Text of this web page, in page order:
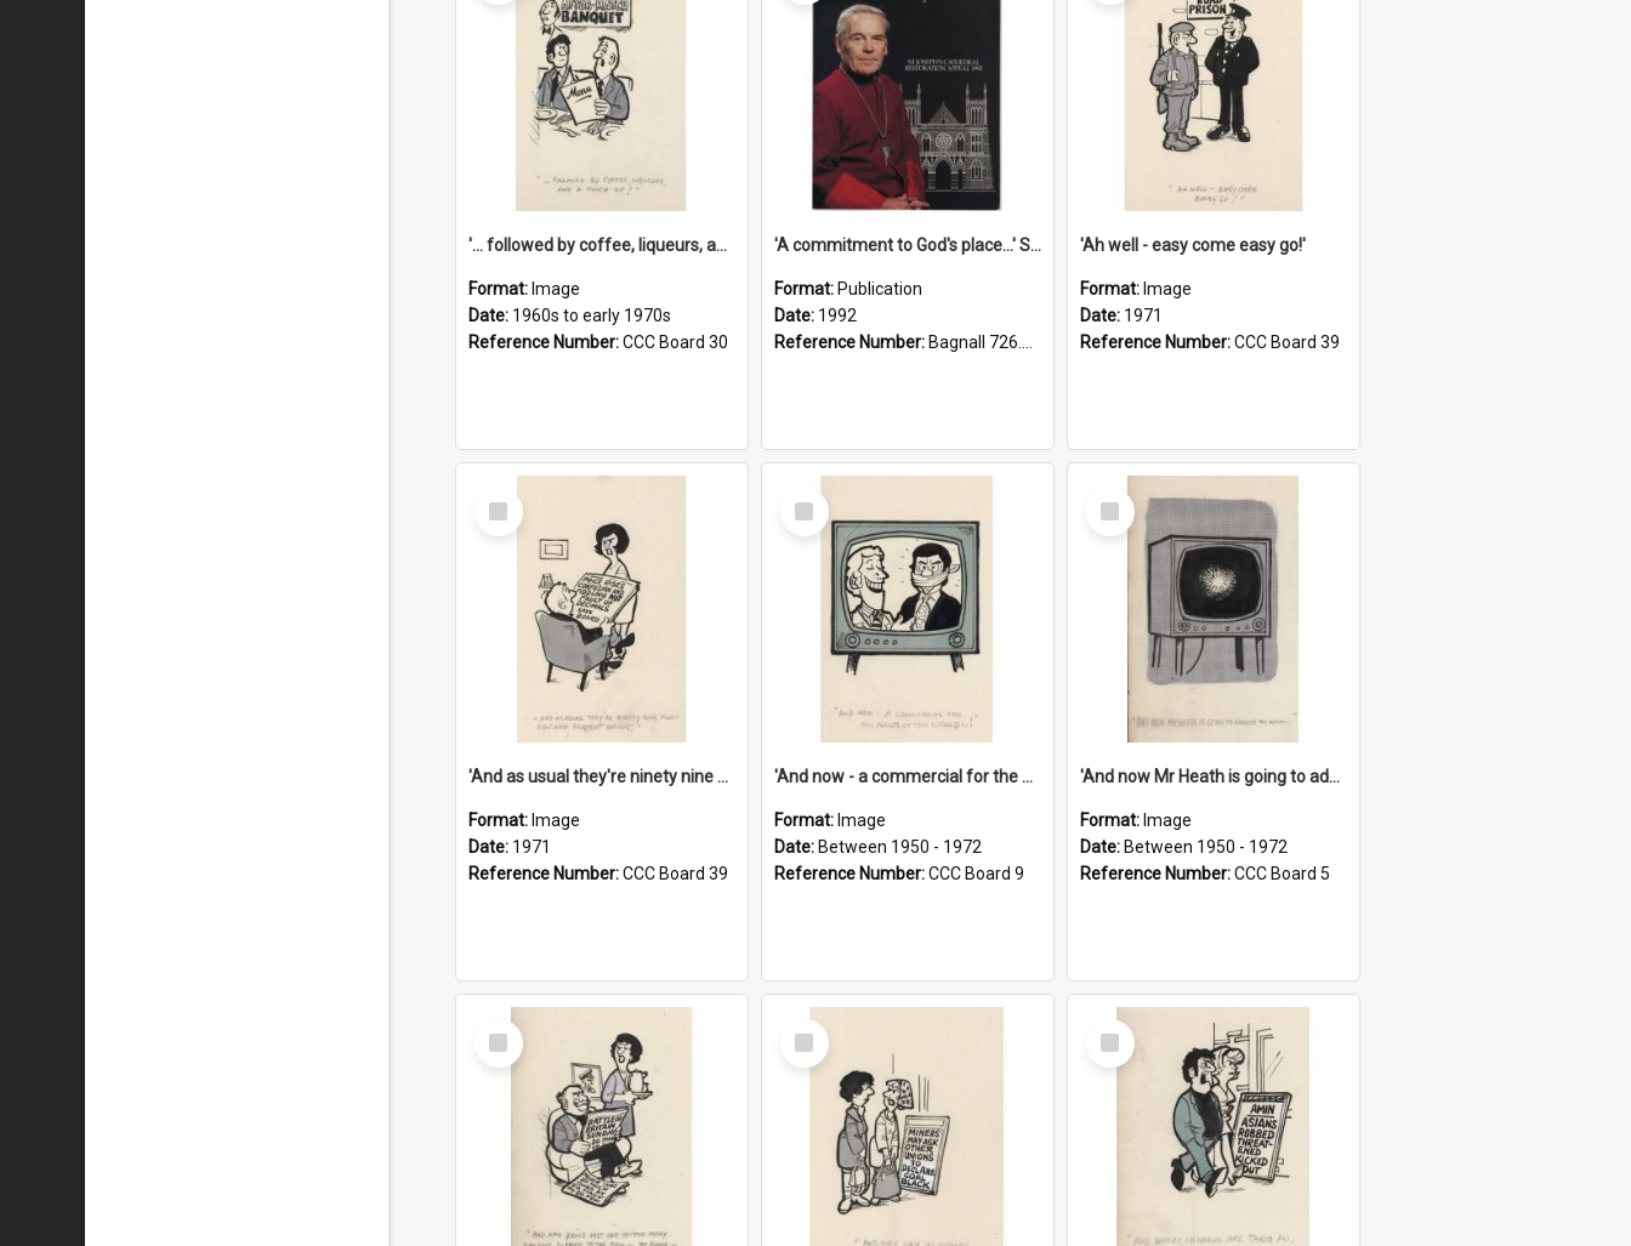
'... followed by coffee, liqueurs, and a punch-up!'
Format: Image
Date: 1960s to early 1970s
Reference Number:CCC Board 30
'A commitment to God's place...' St Joseph's Cathedral restoration appeal, 1992
Format: Publication
Date: 1992
Reference Number: Bagnall 726.6099392 Com
'Ah well - easy come easy go!'
Format: Image
Date: 1971
Reference Number:CCC Board 39
Select
Item
'And as usual they're ninety nine point nine nine percent wrong!'
Format: Image
Date: 1971
Reference Number:CCC Board 39
Select
Item
'And now - a commercial for the News of the World..!'
Format: Image
Date: Between 1950 - 1972
Reference Number:CCC Board 9
Select
Item
'And now Mr Heath is going to address the nation'
Format: Image
Date: Between 1950 - 1972
Reference Number:CCC Board 5
Select
Item
Select
Item
Select
Item